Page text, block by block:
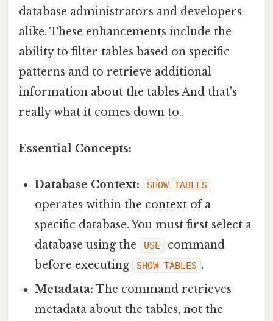
database administrators and developers
alike. These enhancements include the
ability to filter tables based on specific
patterns and to retrieve additional
information about the tables And that's
really what it comes down to..
Essential Concepts:
Database Context: SHOW TABLES
operates within the context of a
specific database. You must first select a
database using the
USE
command
before executing
SHOW TABLES .
Metadata: The command retrieves
metadata about the tables, not the